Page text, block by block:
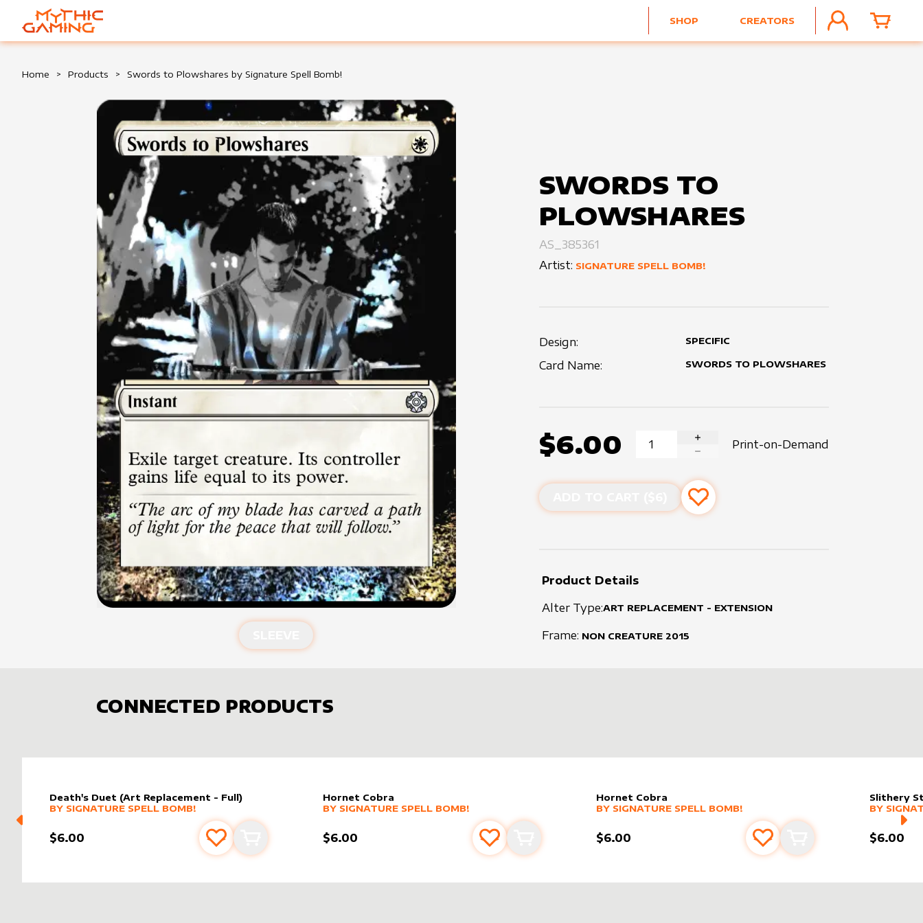
HOME
SHOP CREATORS
ACCOUNTCART
Home > Products > Swords to Plowshares by Signature Spell Bomb!
SWORDS TO
PLOWSHARES
AS_385361
Artist: SIGNATURE SPELL BOMB!
Design: SPECIFIC
Card Name: SWORDS TO PLOWSHARES
$6.00
INCREASE QUANTITY
Print-on-Demand
Add to favourites
Product Details
Alter Type:ART REPLACEMENT - EXTENSION
Frame: NON CREATURE 2015
CONNECTED PRODUCTS
Death's Duet (Art Replacement - Full)
MORE PRODUCTS
BY SIGNATURE SPELL BOMB!
$6.00 Add to favourites
Add to cart
Hornet Cobra
alter sleeveby Signature Spell Bomb!
MORE PRODUCTS
BY SIGNATURE SPELL BOMB!
$6.00 Add to favourites
Hornet Cobra
alter sleeveby Signature Spell Bomb!
MORE PRODUCTS
BY SIGNATURE SPELL BOMB!
$6.00 Add to favourites
Add to cart
Slithery
alter
MORE
BY
$6.00